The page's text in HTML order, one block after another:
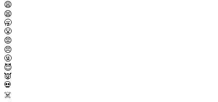
😩
😫
🥱
😤
😡
😠
🤬
😈
👿
💀
☠️